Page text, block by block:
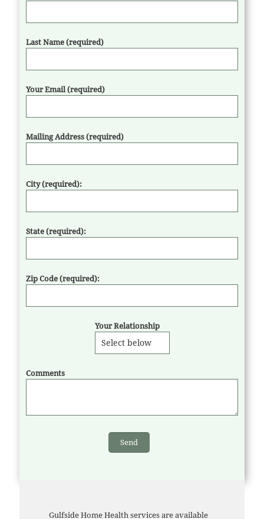
Last Name (required)
Your Email (required)
Mailing Address (required)
City (required):
State (required):
Zip Code (required):
Your Relationship
Comments
Gulfside Home Health services are available